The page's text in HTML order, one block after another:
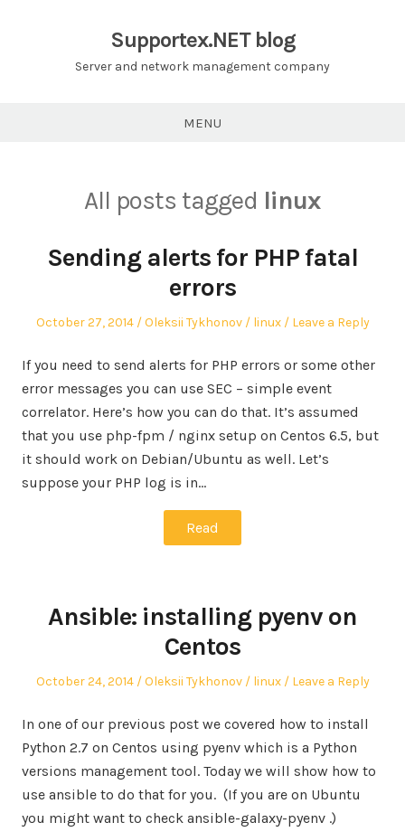
Supportex.NET blog
Server and network management company
MENU
All posts tagged linux
Sending alerts for PHP fatal
errors
Posted
October 27, 2014 Author
Oleksii Tykhonov
Posted
linux Leave a Reply
If you need to send alerts for PHP errors or some other
error messages you can use SEC – simple event
correlator. Here’s how you can do that. It’s assumed
that you use php-fpm / nginx setup on Centos 6.5, but
it should work on Debian/Ubuntu as well. Let’s
suppose your PHP log is in…
Read
Ansible: installing pyenv on
Centos
Posted
October 24, 2014 Author
Oleksii Tykhonov
Posted
linux Leave a Reply
In one of our previous post we covered how to install
Python 2.7 on Centos using pyenv which is a Python
versions management tool. Today we will show how to
use ansible to do that for you. (If you are on Ubuntu
you might want to check ansible-galaxy-pyenv .)